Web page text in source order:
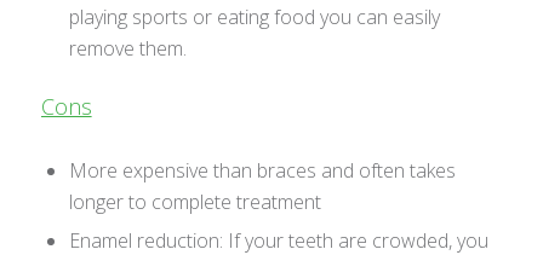
playing sports or eating food you can easily
remove them.
Cons
More expensive than braces and often takes
longer to complete treatment
Enamel reduction: If your teeth are crowded, you